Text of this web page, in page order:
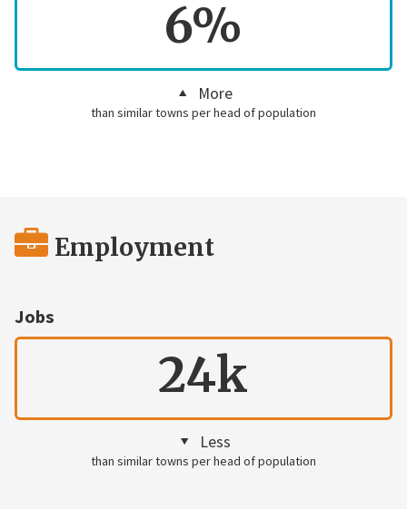
6%
More
than similar towns per head of population
Employment
Jobs
24k
Less
than similar towns per head of population